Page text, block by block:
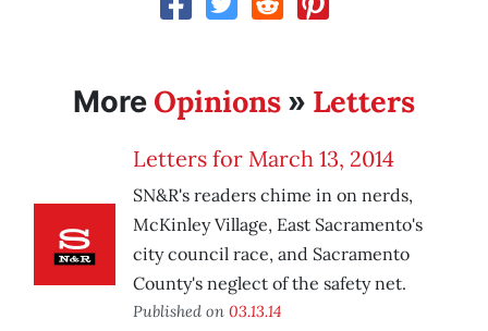
More Opinions » Letters
Letters for March 13, 2014
SN&R's readers chime in on nerds,
McKinley Village, East Sacramento's
city council race, and Sacramento
County's neglect of the safety net.
Published on 03.13.14